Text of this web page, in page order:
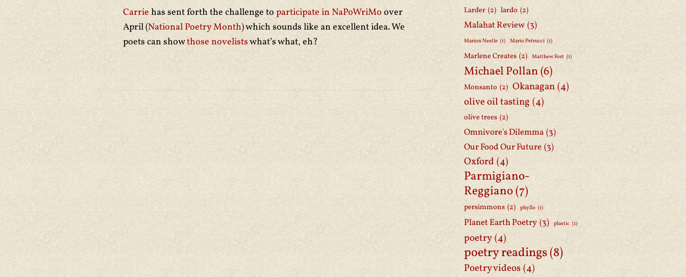
Carrie has sent forth the challenge to participate in NaPoWriMo over
April (National Poetry Month) which sounds like an excellent idea. We
poets can showthose novelistswhat’s what, eh?
Larder (2) lardo (2)
Malahat Review (3)
Marion Nestle (1) Mario Petrucci (1)
Marlene Creates (2) Matthew Fort (1)
Michael Pollan(6)
Monsanto (2) Okanagan(4)
olive oil tasting (4)
olive trees (2)
Omnivore's Dilemma (3)
Our Food Our Future (3)
Oxford (4)
Parmigiano-
Reggiano(7)
persimmons (2) phyllo (1)
Planet Earth Poetry (3) plastic (1)
poetry(4)
poetry readings(8)
Poetry videos(4)